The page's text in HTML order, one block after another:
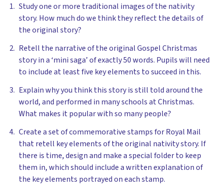
Study one or more traditional images of the nativity
story. How much do we think they reflect the details of
the original story?
Retell the narrative of the original Gospel Christmas
story in a ‘mini saga’ of exactly 50 words. Pupils will need
to include at least five key elements to succeed in this.
Explain why you think this story is still told around the
world, and performed in many schools at Christmas.
What makes it popular with so many people?
Create a set of commemorative stamps for Royal Mail
that retell key elements of the original nativity story. If
there is time, design and make a special folder to keep
them in, which should include a written explanation of
the key elements portrayed on each stamp.